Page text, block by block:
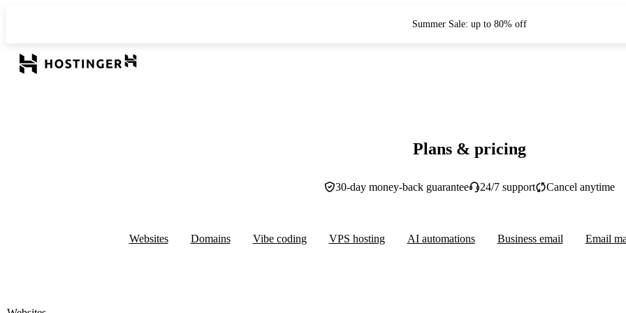
Summer Sale: up to 80% off
Plans & pricing
30-day money-back guarantee 24/7 support Cancel anytime
Websites Domains Vibe coding VPS hosting AI automations Business email Email